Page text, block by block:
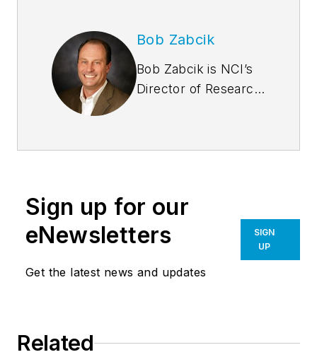
Bob Zabcik
Bob Zabcik is NCI’s
Director of Research
Accredited
Professional
Engineer with more
than 20 years of
experience. He
the MBMA Energy
Sign up for our
eNewsletters
Get the latest news and updates
SIGN
UP
Related